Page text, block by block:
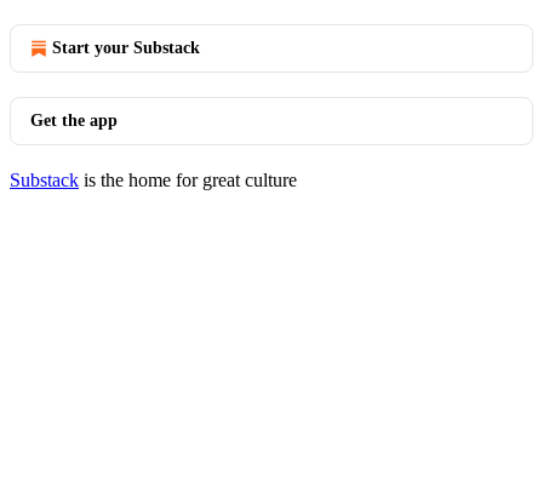
Start your Substack
Get the app
Substack is the home for great culture